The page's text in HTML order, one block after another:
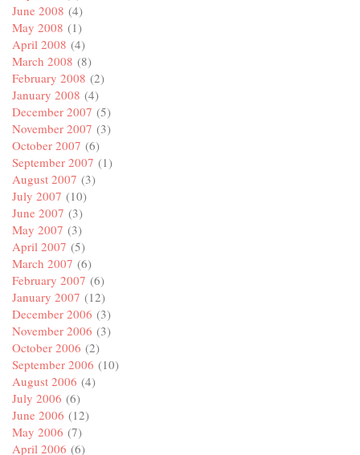
June 2008 (4)
May 2008 (1)
April 2008 (4)
March 2008 (8)
February 2008 (2)
January 2008 (4)
December 2007 (5)
November 2007 (3)
October 2007 (6)
September 2007 (1)
August 2007 (3)
July 2007 (10)
June 2007 (3)
May 2007 (3)
April 2007 (5)
March 2007 (6)
February 2007 (6)
January 2007 (12)
December 2006 (3)
November 2006 (3)
October 2006 (2)
September 2006 (10)
August 2006 (4)
July 2006 (6)
June 2006 (12)
May 2006 (7)
April 2006 (6)